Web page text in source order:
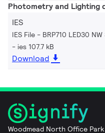
Photometry and Lighting
IES
IES File - BRP710 LED30
ies 107.7 kB
Download
Woodmead North Office